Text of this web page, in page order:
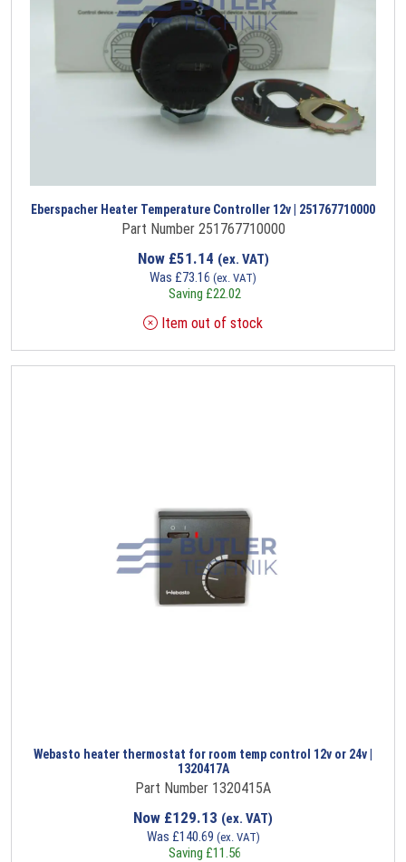
Eberspacher Heater Temperature Controller 12v | 251767710000
Part Number 251767710000
Now £51.14 (ex. VAT)
Was £73.16 (ex. VAT)
Saving £22.02
Item out of stock
Webasto heater thermostat for room temp control 12v or 24v |
1320417A
Part Number 1320415A
Now £129.13 (ex. VAT)
Was £140.69 (ex. VAT)
Saving £11.56